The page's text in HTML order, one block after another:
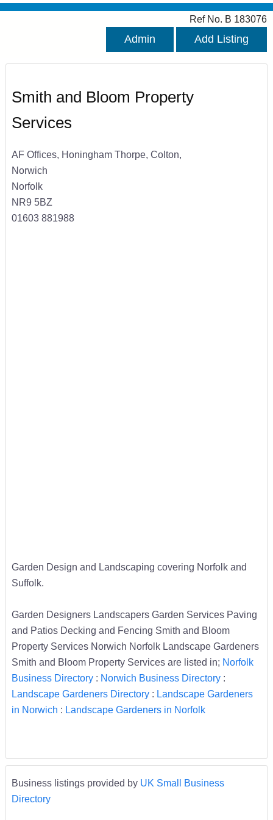
Ref No. B 183076
Admin Add Listing
Smith and Bloom Property
Services
AF Offices, Honingham Thorpe, Colton,
Norwich
Norfolk
NR9 5BZ
01603 881988
Garden Design and Landscaping covering Norfolk and
Suffolk.
Garden Designers Landscapers Garden Services Paving
and Patios Decking and Fencing Smith and Bloom
Property Services Norwich Norfolk Landscape Gardeners
Smith and Bloom Property Services are listed in; Norfolk
Business Directory: Norwich Business Directory:
Landscape Gardeners Directory: Landscape Gardeners
in Norwich : Landscape Gardeners in Norfolk
Business listings provided by UK Small Business
Directory